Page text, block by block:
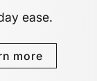
ease.
more